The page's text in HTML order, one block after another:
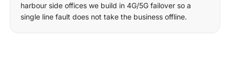
harbour side offices we build in 4G/5G failover so a
single line fault does not take the business offline.